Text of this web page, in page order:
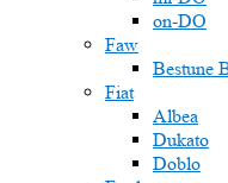
on-DO
Faw
Bestune
Fiat
Albea
Dukato
Doblo